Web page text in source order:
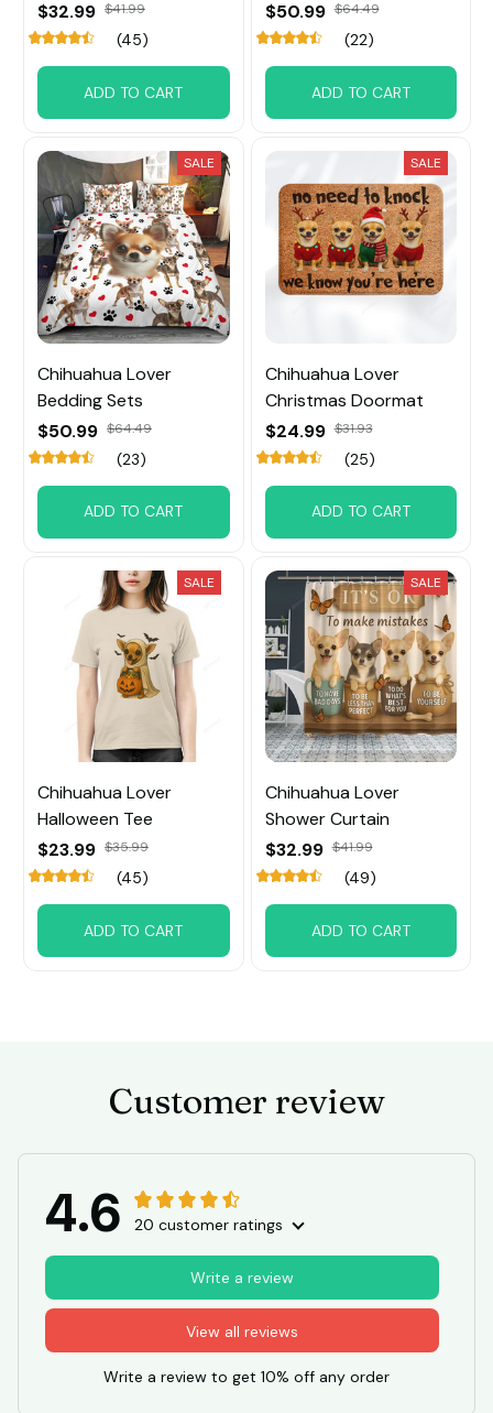
$32.99 $41.99
(45)
ADD TO CART
$50.99 $64.49
(22)
ADD TO CART
SALE
Chihuahua Lover
Bedding Sets
$50.99 $64.49
(23)
ADD TO CART
SALE
Chihuahua Lover
Christmas Doormat
$24.99 $31.93
(25)
ADD TO CART
SALE
Chihuahua Lover
Halloween Tee
$23.99 $35.99
(45)
ADD TO CART
SALE
Chihuahua Lover
Shower Curtain
$32.99 $41.99
(49)
ADD TO CART
Customer review
4.6 20 customer ratings
View all reviews
Write a review
Write a review to get 10% off any order